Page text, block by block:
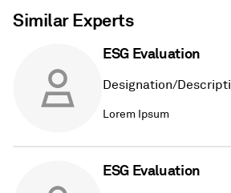
Similar Experts
ESG Evaluation
Designation/
Lorem Ipsum
ESG Evaluation